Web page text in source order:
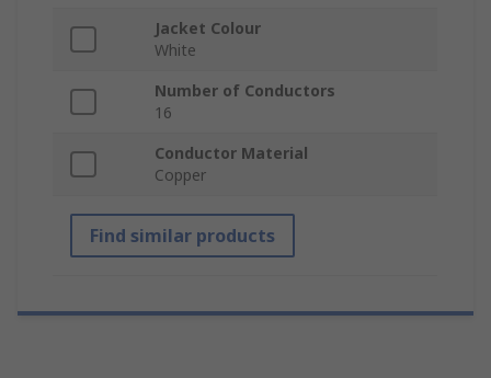
Jacket Colour
White
Number of Conductors
16
Conductor Material
Copper
Find similar products